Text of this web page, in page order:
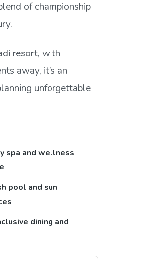
of championship
resort, with
away, it’s an
unforgettable
spa and wellness
pool and sun
dining and